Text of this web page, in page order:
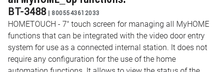
BT-3488 | 8005543612033
HOMETOUCH - 7" touch screen for managing all MyHOME
functions that can be integrated with the video door entry
system for use as a connected internal station. It does not
require any configuration for the use of the home